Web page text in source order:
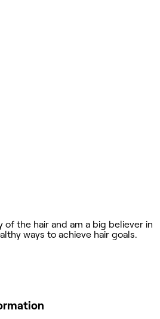
the hair and am a big believer in
ways to achieve hair goals.